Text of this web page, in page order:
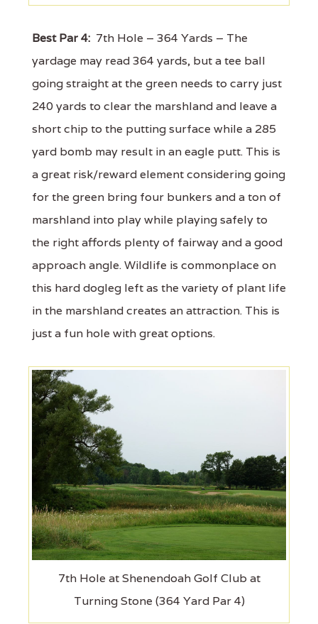
Best Par 4: 7th Hole – 364 Yards – The
yardage may read 364 yards, but a tee ball
going straight at the green needs to carry just
240 yards to clear the marshland and leave a
short chip to the putting surface while a 285
yard bomb may result in an eagle putt. This is
a great risk/reward element considering going
for the green bring four bunkers and a ton of
marshland into play while playing safely to
the right affords plenty of fairway and a good
approach angle. Wildlife is commonplace on
this hard dogleg left as the variety of plant life
in the marshland creates an attraction. This is
just a fun hole with great options.
7th Hole at Shenendoah Golf Club at
Turning Stone (364 Yard Par 4)